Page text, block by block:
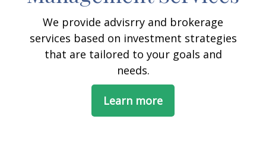
We provide advisrry and brokerage
services based on investment strategies
that are tailored to your goals and
needs.
Learn more